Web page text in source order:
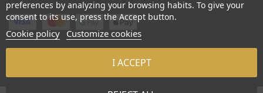
© Sudraba Nams. Visas tiesības aizsargātas.
preferences by analyzing your browsing habits. To give your
consent to its use, press the Accept button.
Cookie policy Customize cookies
I ACCEPT